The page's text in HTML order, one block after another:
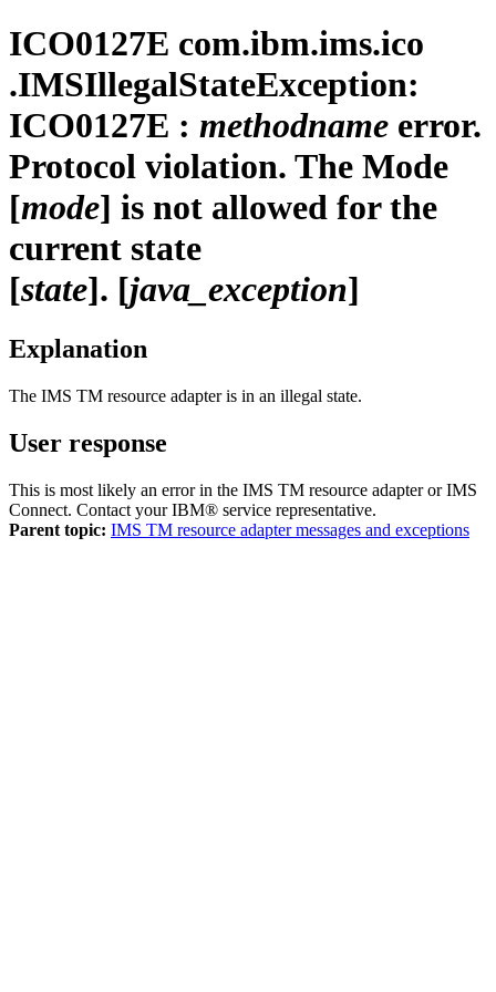
ICO0127E com.ibm.ims.ico
.IMSIllegalStateException:
ICO0127E : methodname error.
Protocol violation. The Mode
[mode] is not allowed for the
current state
[state]. [java_exception]
Explanation
The IMS TM resource adapteris in an illegal state.
User response
This is most likely an error in the IMS TM resource adapteror IMS
Connect. Contact your IBM® service representative.
Parent topic: IMS TM resource adapter messages and exceptions